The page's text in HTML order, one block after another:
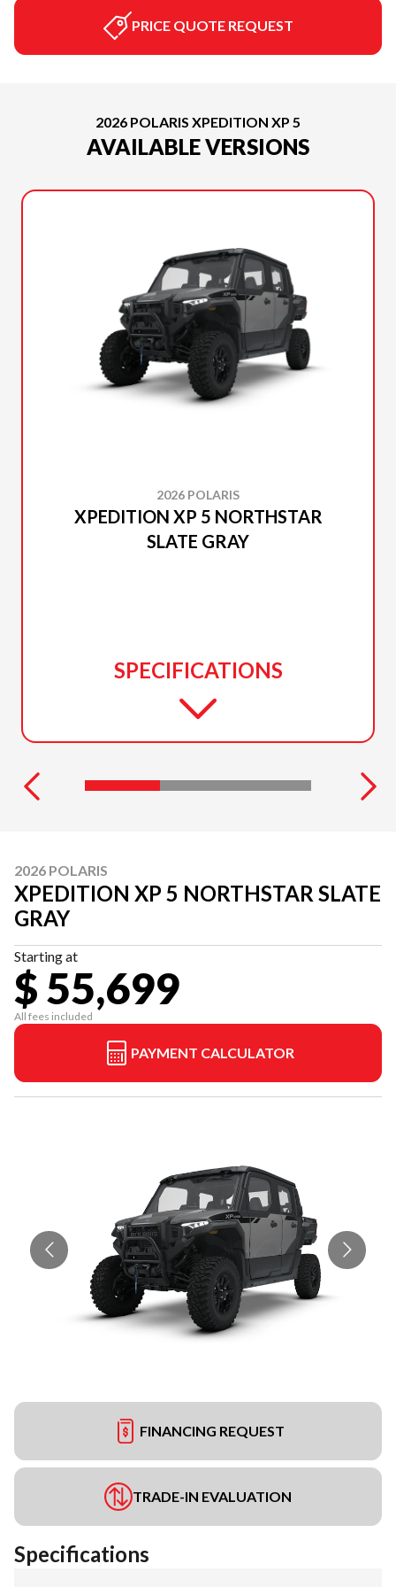
PRICE QUOTE REQUEST
2026 POLARIS XPEDITION XP 5
AVAILABLE VERSIONS
2026 POLARIS
XPEDITION XP 5 NORTHSTAR
SLATE GRAY
SPECIFICATIONS
2026 POLARIS
XPEDITION XP 5 NORTHSTAR SLATE
GRAY
Starting at
$ 55,699
All fees included
PAYMENT CALCULATOR
FINANCING REQUEST
TRADE-IN EVALUATION
Specifications